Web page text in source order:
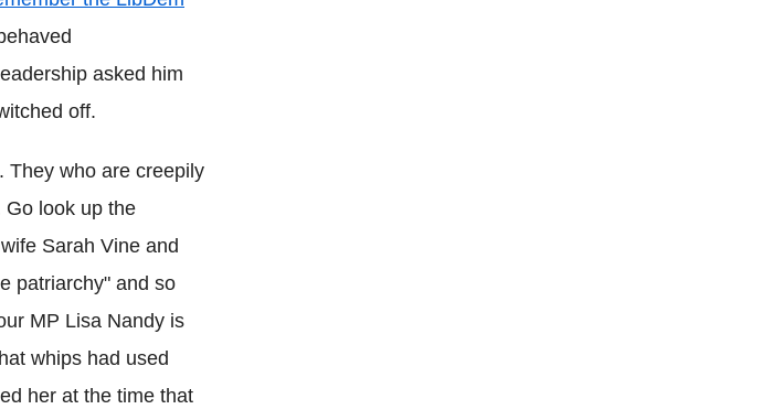
asked him
off.
They who are creepily
Go look up the
Sarah Vine and
patriarchy" and so
MP Lisa Nandy is
whips had used
her at the time that